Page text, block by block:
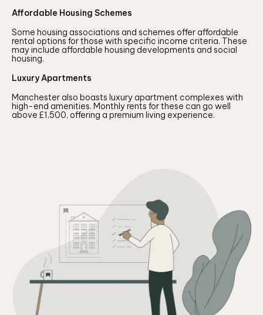
Affordable Housing Schemes
Some housing associations and schemes offer affordable
rental options for those with specific income criteria. These
may include affordable housing developments and social
housing.
Luxury Apartments
Manchester also boasts luxury apartment complexes with
high-end amenities. Monthly rents for these can go well
above £1,500, offering a premium living experience.